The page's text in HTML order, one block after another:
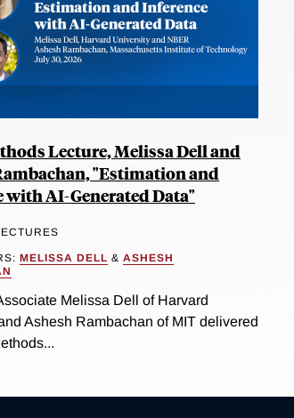
Lecture, Melissa Dell and
"Estimation and
with AI-Generated Data"
MELISSA DELL & ASHESH
Melissa Dell of Harvard
Ashesh Rambachan of MIT delivered